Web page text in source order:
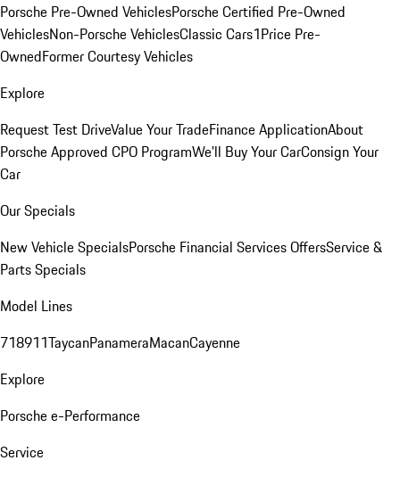
Porsche Pre-Owned VehiclesPorsche Certified Pre-Owned
VehiclesNon-Porsche VehiclesClassic Cars1Price Pre-
OwnedFormer Courtesy Vehicles
Explore
Request Test DriveValue Your TradeFinance ApplicationAbout
Porsche Approved CPO ProgramWe'll Buy Your CarConsign Your
Car
Our Specials
New Vehicle SpecialsPorsche Financial Services OffersService &
Parts Specials
Model Lines
718911TaycanPanameraMacanCayenne
Explore
Porsche e-Performance
Service